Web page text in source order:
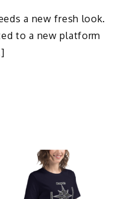
a new fresh look.
to a new platform